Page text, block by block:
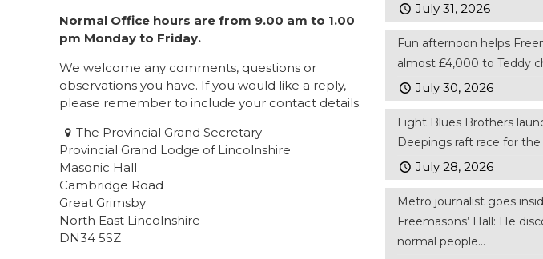
Normal Office hours are from 9.00 am to 1.00
pm Monday to Friday.
We welcome any comments, questions or
observations you have. If you would like a reply,
please remember to include your contact details.
The Provincial Grand Secretary
Provincial Grand Lodge of Lincolnshire
Masonic Hall
Cambridge Road
Great Grimsby
North East Lincolnshire
DN34 5SZ
July 31, 2026
Fun afternoon helps
almost £4,000 to Teddy
July 30, 2026
Light Blues Brothers
Deepings raft race for
July 28, 2026
Metro journalist goes
Freemasons’ Hall: He
normal people…